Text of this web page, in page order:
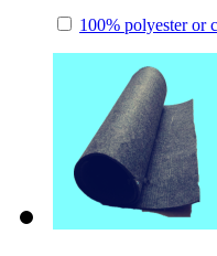
100% polyester or